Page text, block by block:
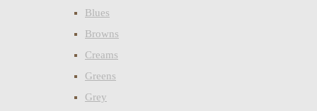
Blues
Browns
Creams
Greens
Grey